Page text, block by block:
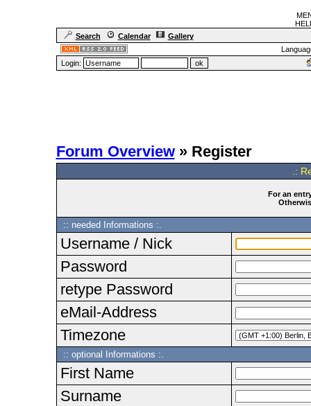
Search
Calendar
Gallery
Login:
Forum Overview» Register
.:
For an
:: needed Informations :.
Username / Nick
Password
retype Password
eMail-Address
Timezone
:: optional Informations :.
First Name
Surname